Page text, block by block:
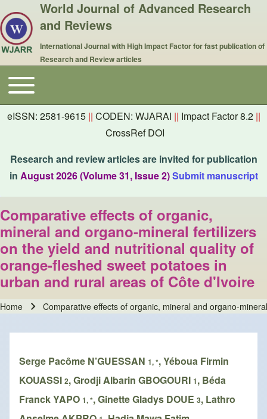
World Journal of Advanced Research
and Reviews
International Journal with High Impact Factor for fast publication of
Research and Review articles
Main navigation
Toggle main menu
eISSN: 2581-9615 || CODEN: WJARAI || Impact Factor 8.2 ||
CrossRef DOI
Research and review articles are invited for publication
in August 2026 (Volume 31, Issue 2)Submit manuscript
Comparative effects of organic,
mineral and organo-mineral fertilizers
on the yield and nutritional quality of
orange-fleshed sweet potatoes in
urban and rural areas of Côte d'Ivoire
Home Comparative effects of organic, mineral and organo-
Serge Pacôme N’GUESSAN 1, *, Yéboua Firmin
KOUASSI 2, Grodji Albarin GBOGOURI 1, Béda
Franck YAPO 1, *, Ginette Gladys DOUE 3, Lathro